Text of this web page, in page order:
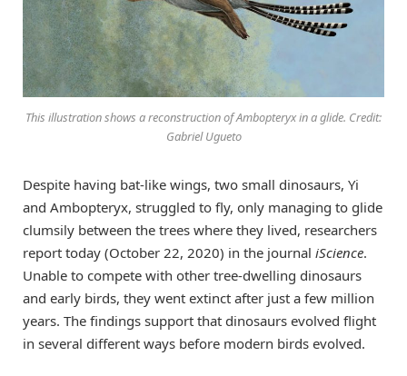
This illustration shows a reconstruction of Ambopteryx in a glide. Credit:
Gabriel Ugueto
Despite having bat-like wings, two small dinosaurs, Yi
and Ambopteryx, struggled to fly, only managing to glide
clumsily between the trees where they lived, researchers
report today (October 22, 2020) in the journal iScience.
Unable to compete with other tree-dwelling dinosaurs
and early birds, they went extinct after just a few million
years. The findings support that dinosaurs evolved flight
in several different ways before modern birds evolved.